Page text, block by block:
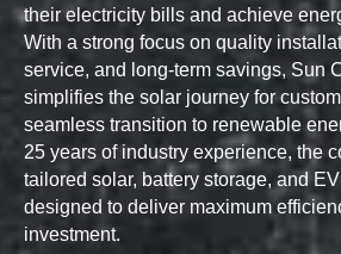
their electricity bills and achieve
With a strong focus on quality
service, and long-term savings, Sun
simplifies the solar journey for
seamless transition to renewable
25 years of industry experience, the
tailored solar, battery storage, and
designed to deliver maximum
investment.